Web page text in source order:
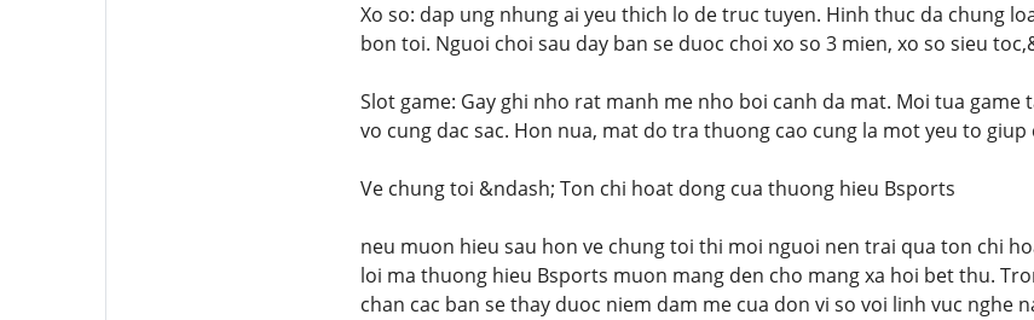
Xo so: dap ung nhung ai yeu thich lo de truc tuyen. Hinh thuc da chung
bon toi. Nguoi choi sau day ban se duoc choi xo so 3 mien, xo so sieu
Slot game: Gay ghi nho rat manh me nho boi canh da mat. Moi tua
vo cung dac sac. Hon nua, mat do tra thuong cao cung la mot yeu to
Ve chung toi &ndash; Ton chi hoat dong cua thuong hieu Bsports
neu muon hieu sau hon ve chung toi thi moi nguoi nen trai qua ton chi
loi ma thuong hieu Bsports muon mang den cho mang xa hoi bet thu.
chan cac ban se thay duoc niem dam me cua don vi so voi linh vuc nghe